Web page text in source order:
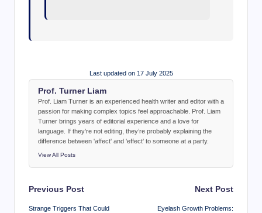
Last updated on 17 July 2025
Prof. Turner Liam
Prof. Liam Turner is an experienced health writer and editor with a
passion for making complex topics feel approachable. Prof. Liam
Turner brings years of editorial experience and a love for
language. If they’re not editing, they’re probably explaining the
difference between 'affect' and 'effect' to someone at a party.
View All Posts
Post
navigation
Previous Post
Strange Triggers That Could
Next Post
Eyelash Growth Problems: